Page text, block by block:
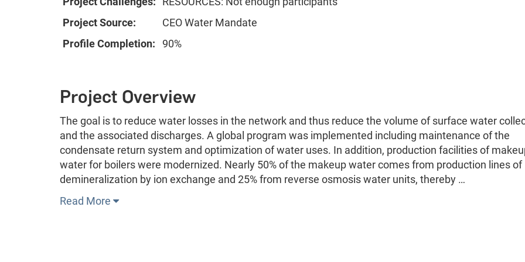
Project Source:
CEO Water Mandate
Profile Completion:
90%
Project Overview
The goal is to reduce water losses in the network and thus reduce the volume of surface water
and the associated discharges. A global program was implemented including maintenance of the
condensate return system and optimization of water uses. In addition, production facilities of
water for boilers were modernized. Nearly 50% of the makeup water comes from production lines of
demineralization by ion exchange and 25% from reverse osmosis water units, thereby …
Read More